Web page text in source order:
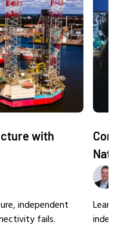
with
independent
fails.